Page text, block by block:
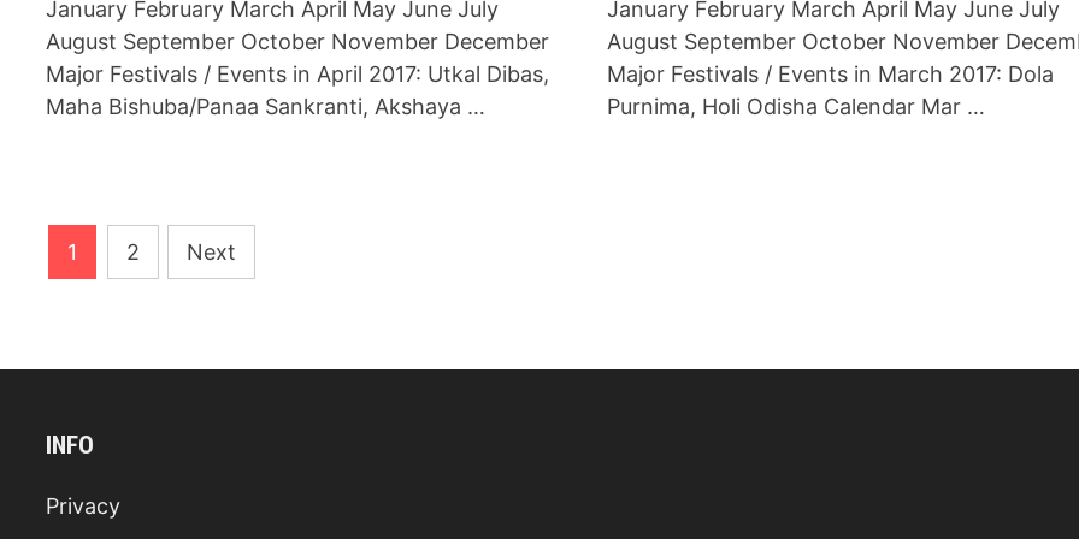
January February March April May June July
August September October November December
Major Festivals / Events in April 2017: Utkal Dibas,
Maha Bishuba/Panaa Sankranti, Akshaya …
January February March April May June July
August September October November
Major Festivals / Events in March 2017: Dola
Purnima, Holi Odisha Calendar Mar …
Posts
navigation
1 2 Next
INFO
Privacy